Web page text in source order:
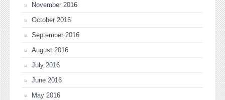
November 2016
October 2016
September 2016
August 2016
July 2016
June 2016
May 2016